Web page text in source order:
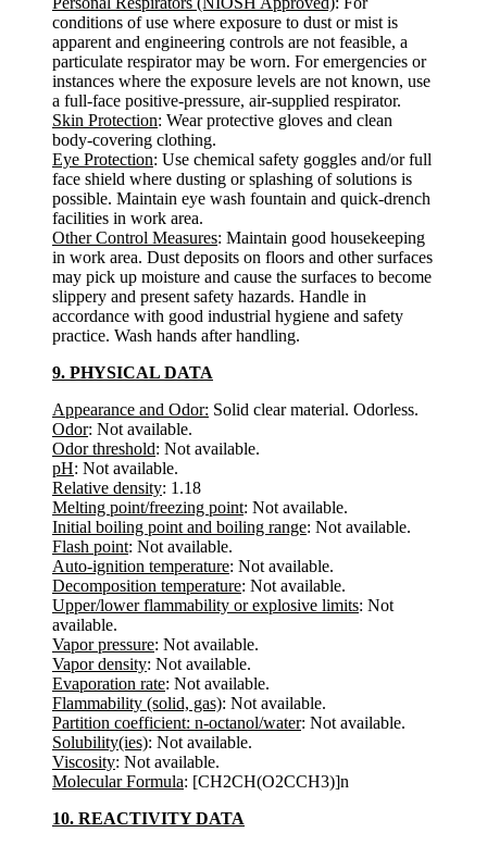
conditions of use where exposure to dust or mist is
apparent and engineering controls are not feasible, a
particulate respirator may be worn. For emergencies or
instances where the exposure levels are not known, use
a full-face positive-pressure, air-supplied respirator.
Skin Protection: Wear protective gloves and clean
body-covering clothing.
Eye Protection: Use chemical safety goggles and/or full
face shield where dusting or splashing of solutions is
possible. Maintain eye wash fountain and quick-drench
facilities in work area.
Other Control Measures: Maintain good housekeeping
in work area. Dust deposits on floors and other surfaces
may pick up moisture and cause the surfaces to become
slippery and present safety hazards. Handle in
accordance with good industrial hygiene and safety
practice. Wash hands after handling.
9. PHYSICAL DATA
Appearance and Odor: Solid clear material. Odorless.
Odor: Not available.
Odor threshold: Not available.
pH: Not available.
Relative density: 1.18
Melting point/freezing point: Not available.
Initial boiling point and boiling range: Not available.
Flash point: Not available.
Auto-ignition temperature: Not available.
Decomposition temperature: Not available.
Upper/lower flammability or explosive limits: Not
available.
Vapor pressure: Not available.
Vapor density: Not available.
Evaporation rate: Not available.
Flammability (solid, gas): Not available.
Partition coefficient: n-octanol/water: Not available.
Solubility(ies): Not available.
Viscosity: Not available.
Molecular Formula: [CH2CH(O2CCH3)]n
10. REACTIVITY DATA